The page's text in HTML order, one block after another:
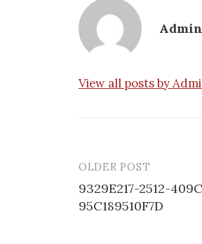
Admin
View all posts by
Post
navigation
OLDER POST
9329E217-2512-
95C189510F7D